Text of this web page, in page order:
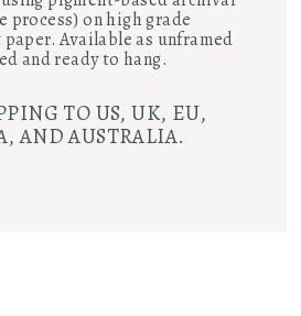
process) on high grade
Available as unframed
and ready to hang.
TO US, UK, EU,
AND AUSTRALIA.